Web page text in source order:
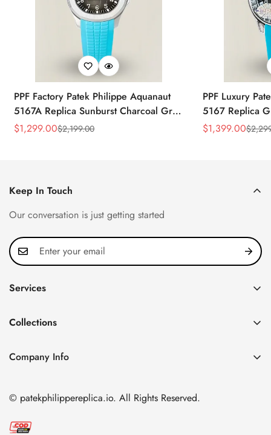
PPF Factory Patek Philippe Aquanaut
5167A Replica Sunburst Charcoal Gray
Dial Tiffany Blue Rubber Strap Luxury
Sale
$1,299.00
Regular
$2,199.00
PPF Luxury
5167 Replica
Diamond-Set
Sale
$1,399.00
Regular
$
Keep In Touch
Our conversation is just getting started
Services
FAQ
About us
Shipping & Delivery
Collections
Nautilus
Twenty~4
Cubitus
Company Info
Nanshan District, Shenzhen, Guangdong Province, China
Email:
© patekphilippereplica.io. All Rights Reserved.